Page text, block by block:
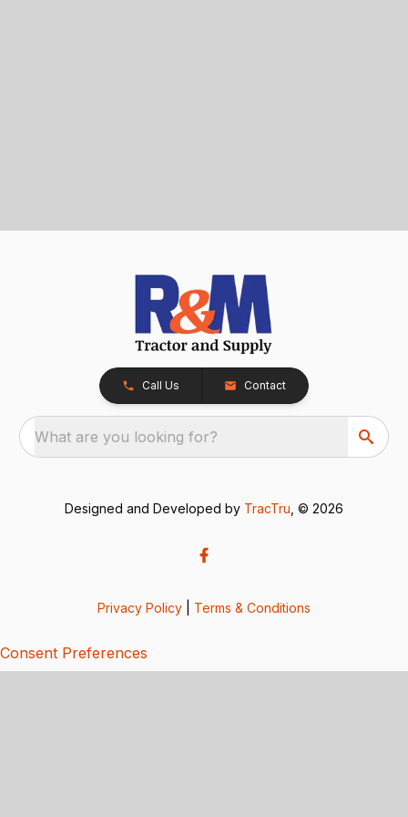
Call Us Contact
What are you looking for?
Designed and Developed by TracTru , © 2026
Privacy Policy Terms & Conditions
Consent Preferences